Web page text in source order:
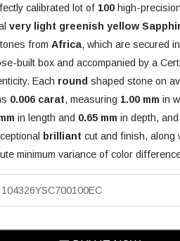
calibrated lot of 100high-
very light greenish yellow
from Africa, which are secured
built box and accompanied by a
Each round shaped stone on
0.006 carat, measuring 1.00 mm in
in length and 0.65 mm in depth,
brilliant cut and finish, along
minimum variance of color